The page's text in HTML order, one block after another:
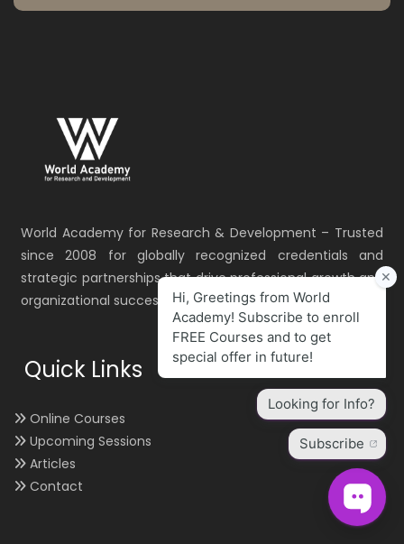
World Academy for Research & Development – Trusted
since 2008 for globally recognized credentials and
strategic partnerships that drive professional growth and
organizational success.
Quick Links
Online Courses
Upcoming Sessions
Articles
Contact